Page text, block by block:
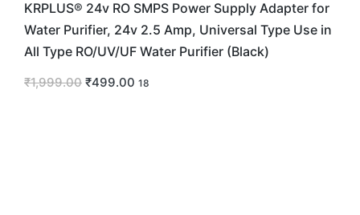
KRPLUS® 24v RO SMPS Power Supply Adapter for
Water Purifier, 24v 2.5 Amp, Universal Type Use in
All Type RO/UV/UF Water Purifier (Black)
₹1,999.00 ₹499.00 18